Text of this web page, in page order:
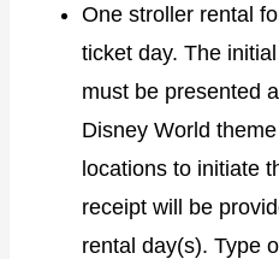
One stroller rental
ticket day. The
must be presented
Disney World
locations to initiate
receipt will be
rental day(s). Type